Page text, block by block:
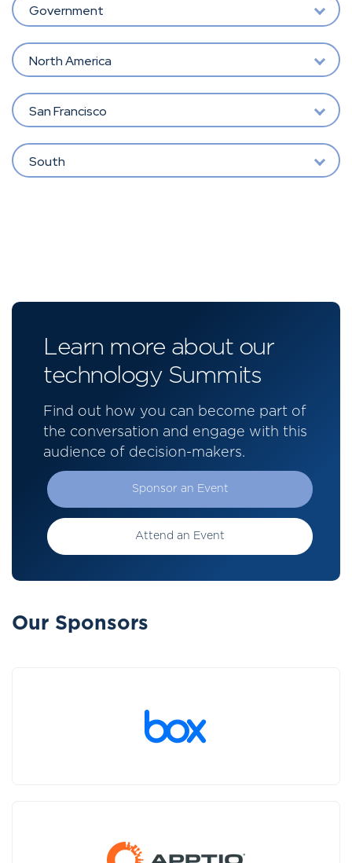
Government
North America
San Francisco
South
Learn more about our
technology Summits
Find out how you can become part of
the conversation and engage with this
audience of decision-makers.
Sponsor an Event
Attend an Event
Our Sponsors